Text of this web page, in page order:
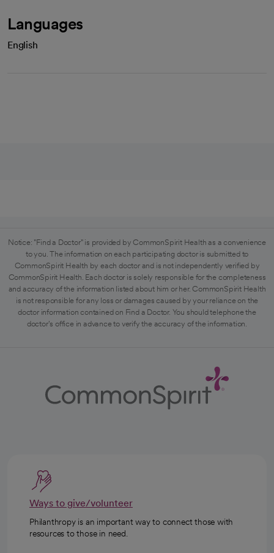
Languages
English
Notice: "Find a Doctor" is provided by CommonSpirit Health as a convenience
to you. The information on each participating doctor is submitted to
CommonSpirit Health by each doctor and is not independently verified by
CommonSpirit Health. Each doctor is solely responsible for the completeness
and accuracy of the information listed about him or her. CommonSpirit Health
is not responsible for any loss or damages caused by your reliance on the
doctor information contained on Find a Doctor. You should telephone the
doctor's office in advance to verify the accuracy of the information.
Ways to give/volunteer
Philanthropy is an important way to connect those with
resources to those in need.